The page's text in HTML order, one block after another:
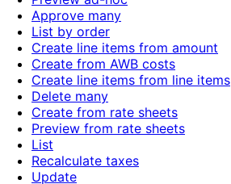
Approve many
List by order
Create line items from amount
Create from AWB costs
Create line items from line items
Delete many
Create from rate sheets
Preview from rate sheets
List
Recalculate taxes
Update